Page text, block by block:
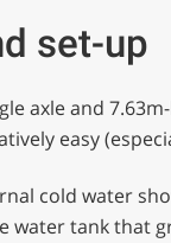
set-up
axle and
easy
cold water
water tank that